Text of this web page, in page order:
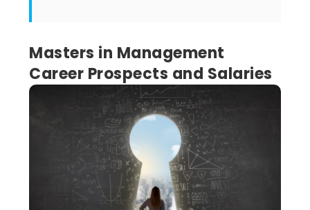
Masters in Management
Career Prospects and Salaries